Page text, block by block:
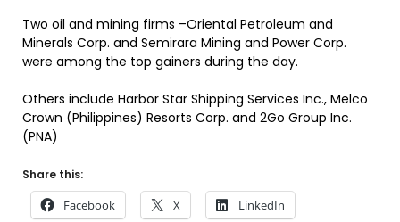
Two oil and mining firms –Oriental Petroleum and
Minerals Corp. and Semirara Mining and Power Corp.
were among the top gainers during the day.
Others include Harbor Star Shipping Services Inc., Melco
Crown (Philippines) Resorts Corp. and 2Go Group Inc.
(PNA)
Share this:
Facebook X LinkedIn